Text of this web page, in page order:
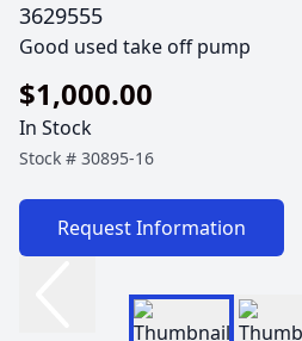
3629555
Good used take off pump
$1,000.00
In Stock
Stock # 30895-16
Request Information